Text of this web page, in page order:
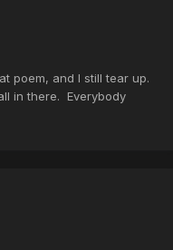
poem, and I still tear up.
in there. Everybody